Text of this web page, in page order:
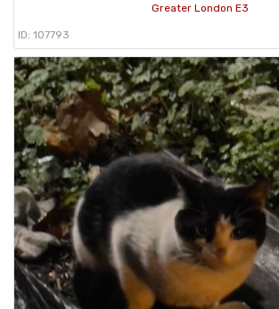
Greater London E3
ID: 107793